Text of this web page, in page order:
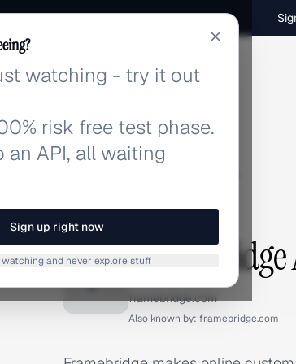
BRAND ADS
F
framebridge.com
Also known by: framebridge.com
watching - try it out
risk free test phase.
an API, all waiting
Sign up right now
watching and never explore stuff